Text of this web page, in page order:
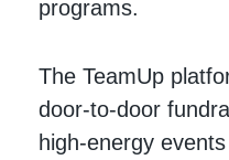
programs.
The TeamUp
door-to-door
high-energy